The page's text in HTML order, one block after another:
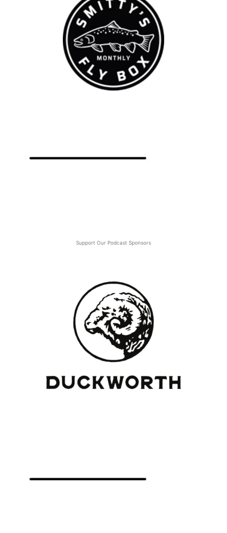
Support Our Podcast Sponsors